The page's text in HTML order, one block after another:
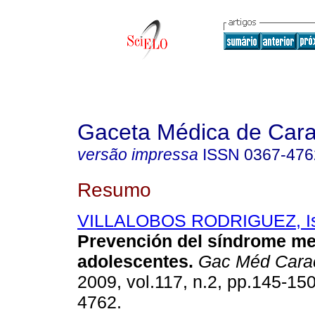
Gaceta Médica de
versão impressa ISSN 0367-
Resumo
VILLALOBOS RODRIGUEZ,
Prevención del síndrome
adolescentes. Gac Méd
2009, vol.117, n.2, pp.145-
4762.